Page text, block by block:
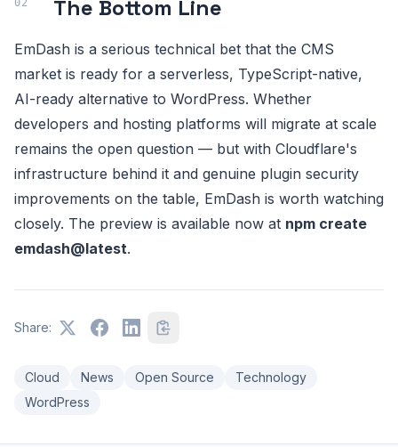
The Bottom Line
EmDash is a serious technical bet that the CMS
market is ready for a serverless, TypeScript-native,
AI-ready alternative to WordPress. Whether
developers and hosting platforms will migrate at scale
remains the open question — but with Cloudflare's
infrastructure behind it and genuine plugin security
improvements on the table, EmDash is worth watching
closely. The preview is available now at npm create
emdash@latest.
Share:
Cloud News Open Source
Technology
WordPress